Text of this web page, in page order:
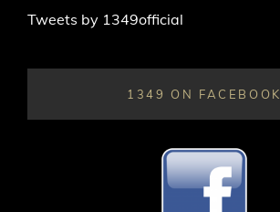
Tweets by 1349official
1349 ON FACEBOOK